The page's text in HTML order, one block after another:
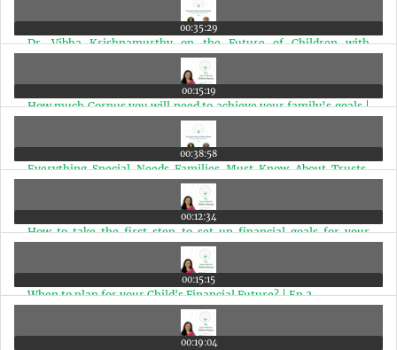
00:35:29
Dr. Vibha Krishnamurthy on the Future of Children with
Disabilities in India | With Chitra Iyer | Ep 6
00:15:19
How much Corpus you will need to achieve your family’s goals |
00:38:58
Everything Special Needs Families Must Know About Trusts,
00:12:34
How to take the first step to set up financial goals for your
00:15:15
When to plan for your Child's Financial Future? | Ep 2
00:19:04